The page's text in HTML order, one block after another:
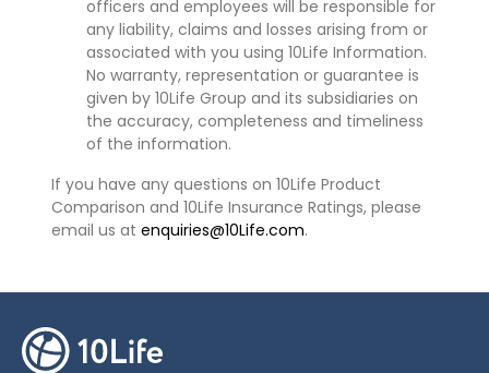
officers and employees will be responsible for
any liability, claims and losses arising from or
associated with you using 10Life Information.
No warranty, representation or guarantee is
given by 10Life Group and its subsidiaries on
the accuracy, completeness and timeliness
of the information.
If you have any questions on 10Life Product
Comparison and 10Life Insurance Ratings, please
email us at enquiries@10Life.com.